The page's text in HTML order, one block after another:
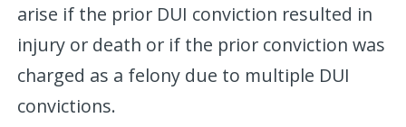
arise if the prior DUI conviction resulted in
injury or death or if the prior conviction was
charged as a felony due to multiple DUI
convictions.